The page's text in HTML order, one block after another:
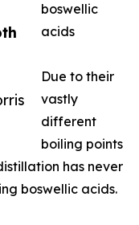
boswellic
acids
Due to their
vastly
different
boiling points
has never
boswellic acids.